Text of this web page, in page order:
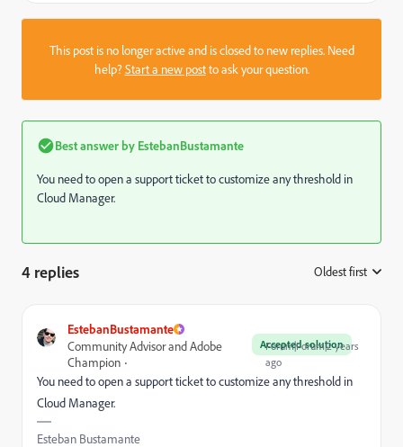
This post is no longer active and is closed to new replies. Need
help?Start a new postto ask your question.
Best answer by EstebanBustamante
You need to open a support ticket to customize any threshold in
Cloud Manager.
4 replies Oldest first
EstebanBustamante
Accepted solution
Community Advisor and Adobe
Champion
Forum|Forum|2 years
ago
You need to open a support ticket to customize any threshold in
Cloud Manager.
Esteban Bustamante